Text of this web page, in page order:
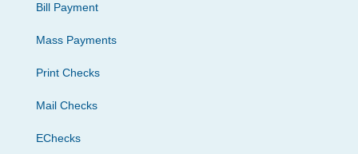
Bill Payment
Mass Payments
Print Checks
Mail Checks
EChecks